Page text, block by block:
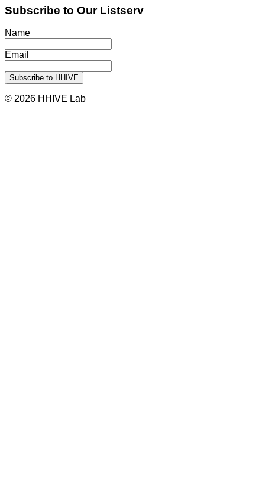
Subscribe to Our Listserv
Name
Email
© 2026 HHIVE Lab